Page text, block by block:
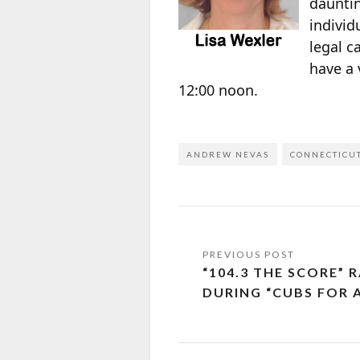
legal
have a
12:00 noon.
ANDREW NEVAS
“104.3 THE SCORE”
DURING “CUBS FOR